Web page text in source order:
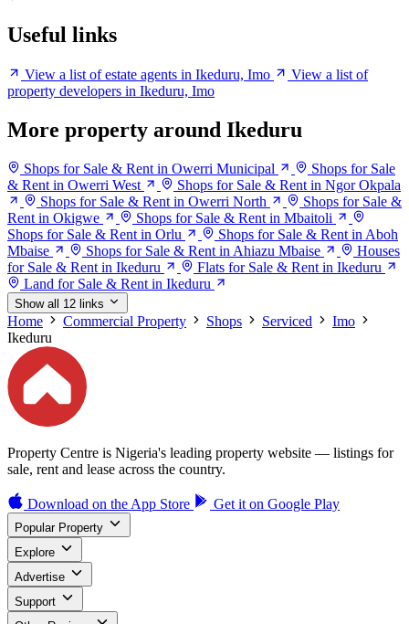
Useful links
View a list of estate agents in Ikeduru, Imo
View a list of
property developers in Ikeduru, Imo
More property around Ikeduru
Shops for Sale & Rent in Owerri Municipal
Shops for Sale
& Rent in Owerri West
Shops for Sale & Rent in Ngor Okpala
Shops for Sale & Rent in Owerri North
Shops for Sale &
Rent in Okigwe
Shops for Sale & Rent in Mbaitoli
Shops for Sale & Rent in Orlu
Shops for Sale & Rent in Aboh
Mbaise
Shops for Sale & Rent in Ahiazu Mbaise
Houses
for Sale & Rent in Ikeduru
Flats for Sale & Rent in Ikeduru
Land for Sale & Rent in Ikeduru
Show all 12 links
Home Commercial Property Shops Serviced
Imo
Ikeduru
Property Centre is Nigeria's leading property website — listings for
sale, rent and lease across the country.
Download on the App Store Get it on Google Play
Popular Property
Explore
Advertise
Support